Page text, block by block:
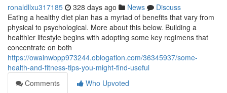
ronaldllxu317185 328 days ago News
Discuss
Eating a healthy diet plan has a myriad of benefits that vary from
physical to psychological. More about this below. Building a
healthier lifestyle begins with adopting some key regimens that
concentrate on both
https://owainwbpp973244.oblogation.com/36345937/some-
health-and-fitness-tips-you-might-find-useful
Comments
Who Upvoted